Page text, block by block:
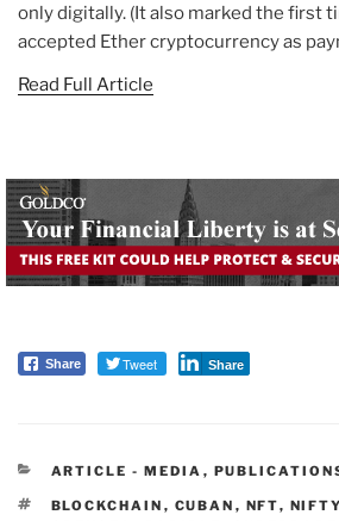
only digitally. (It also marked the first
accepted Ether cryptocurrency as
Read Full Article
Share Tweet Share
CATEGORIES
ARTICLE - MEDIA ,
TAGS
BLOCKCHAIN , CUBAN , NFT,